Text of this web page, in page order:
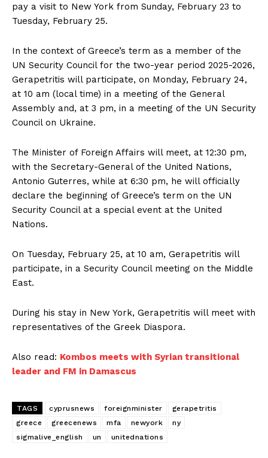
pay a visit to New York from Sunday, February 23 to
Tuesday, February 25.
In the context of Greece’s term as a member of the
UN Security Council for the two-year period 2025-2026,
Gerapetritis will participate, on Monday, February 24,
at 10 am (local time) in a meeting of the General
Assembly and, at 3 pm, in a meeting of the UN Security
Council on Ukraine.
The Minister of Foreign Affairs will meet, at 12:30 pm,
with the Secretary-General of the United Nations,
Antonio Guterres, while at 6:30 pm, he will officially
declare the beginning of Greece’s term on the UN
Security Council at a special event at the United
Nations.
On Tuesday, February 25, at 10 am, Gerapetritis will
participate, in a Security Council meeting on the Middle
East.
During his stay in New York, Gerapetritis will meet with
representatives of the Greek Diaspora.
Also read: Kombos meets with Syrian transitional
leader and FM in Damascus
TAGS cyprusnews foreignminister
gerapetritis
greece
greecenews mfa newyork
ny
sigmalive_english
un unitednations